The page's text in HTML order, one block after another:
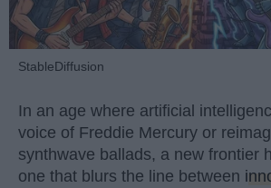
StableDiffusion
In an age where artificial
voice of Freddie Mercury or
synthwave ballads, a new frontier
one that blurs the line between